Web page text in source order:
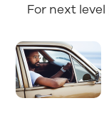
For next